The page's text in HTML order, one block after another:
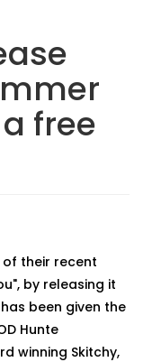
free
their recent
by releasing it
been given the
Hunte
winning Skitchy,